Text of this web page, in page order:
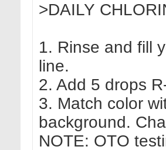
>DAILY
1. Rinse and fill
line.
2. Add 5 drops
3. Match color
background.
NOTE: OTO